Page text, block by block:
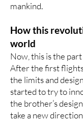
mankind.
How this
world
Now, this is the
After the first
the limits and
started to try to
the brother’s
take a new